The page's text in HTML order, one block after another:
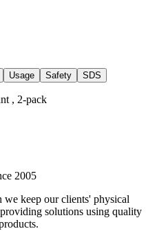
Usage Safety SDS
, 2-pack
2005
keep our clients' physical
solutions using quality